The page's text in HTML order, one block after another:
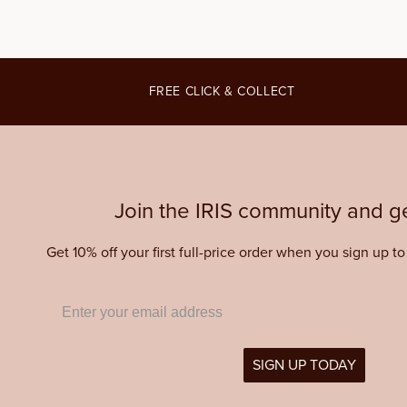
FREE CLICK & COLLECT
Join the IRIS community and
Get 10% off your first full-price order when you sign up
SIGN UP TODAY